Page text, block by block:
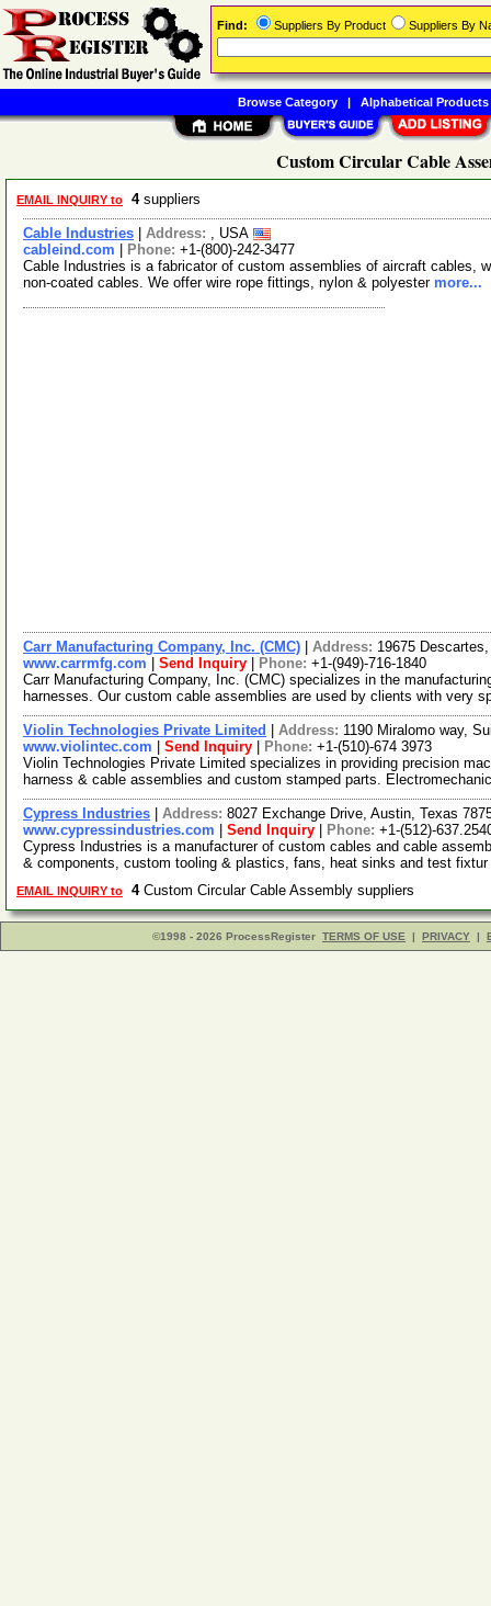
Custom Circular Cable
EMAIL INQUIRY to 4suppliers
Cable Industries Address: , USA
cableind.com
Phone: +1-(800)-242-3477
Cable Industries is a fabricator of custom assemblies of aircraft cables,
non-coated cables. We offer wire rope fittings, nylon & polyester more...
Carr Manufacturing Company, Inc. (CMC) Address: 19675
www.carrmfg.com
Send Inquiry Phone: +1-(949)-716-1840
Carr Manufacturing Company, Inc. (CMC) specializes in the
harnesses. Our custom cable assemblies are used by clients with very
Violin Technologies Private Limited Address: 1190 Miralomo way,
www.violintec.com
Send Inquiry Phone: +1-(510)-674 3973
Violin Technologies Private Limited specializes in providing precision
harness & cable assemblies and custom stamped parts.
Cypress Industries Address: 8027 Exchange Drive, Austin, Texas
www.cypressindustries.com
Send Inquiry Phone: +1-(512)-
Cypress Industries is a manufacturer of custom cables and cable
& components, custom tooling & plastics, fans, heat sinks and test fixtur
EMAIL INQUIRY to 4Custom Circular Cable Assembly suppliers
©1998 - 2026 ProcessRegister TERMS OF USE | PRIVACY |
Find: Suppliers By Product Suppliers By
Browse Category| Alphabetical Products